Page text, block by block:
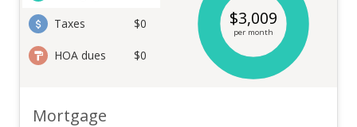
Taxes $0
HOA dues $0
$3,009
per month
Mortgage